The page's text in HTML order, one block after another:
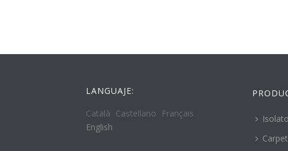
LANGUAJE:
Català Castellano
Français
English
Carpet